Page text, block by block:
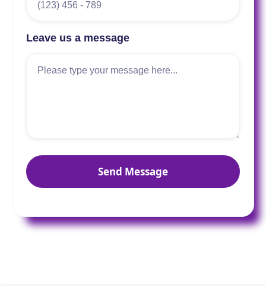
Leave us a message